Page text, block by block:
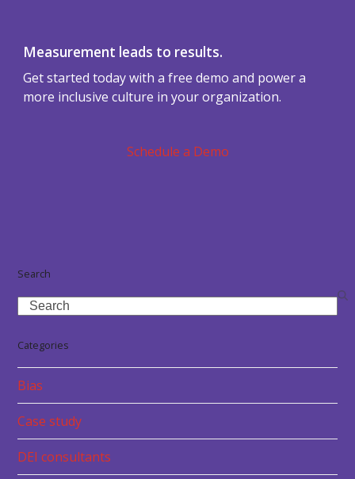
Measurement leads to results.
Get started today with a free demo and power a
more inclusive culture in your organization.
Schedule a Demo
Search
Search
Categories
Bias
Case study
DEI consultants